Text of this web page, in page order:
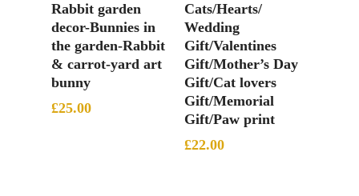
Rabbit garden
decor-Bunnies in
the garden-Rabbit
& carrot-yard art
bunny
£25.00
Cats/Hearts/
Wedding
Gift/Valentines
Gift/Mother’s Day
Gift/Cat lovers
Gift/Memorial
Gift/Paw print
£22.00